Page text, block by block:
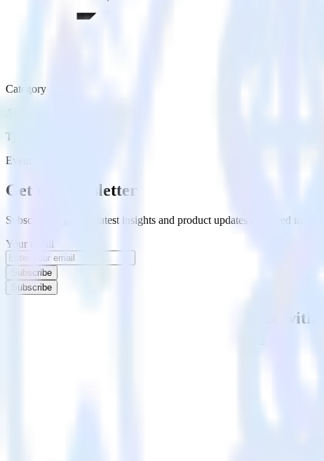
Category
Type
Event Stream
Get the newsletter
Subscribe to get our latest insights and product updates delivered to
Your email
Subscribe
Subscribe
Easily integrate Apache Kafka Source
RudderStack’s open source Apache Kafka Source integration
Source integration, you do not have to worry about having to learn,